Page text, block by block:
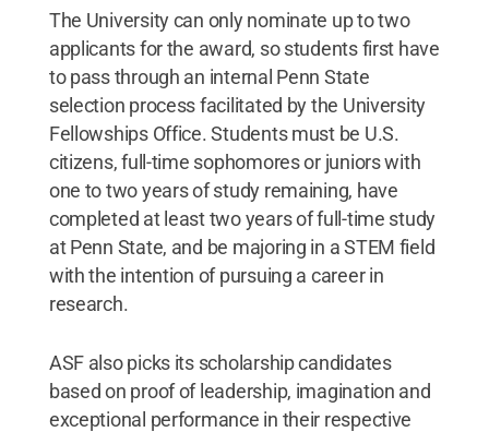
The University can only nominate up to two
applicants for the award, so students first have
to pass through an internal Penn State
selection process facilitated by the University
Fellowships Office. Students must be U.S.
citizens, full-time sophomores or juniors with
one to two years of study remaining, have
completed at least two years of full-time study
at Penn State, and be majoring in a STEM field
with the intention of pursuing a career in
research.
ASF also picks its scholarship candidates
based on proof of leadership, imagination and
exceptional performance in their respective